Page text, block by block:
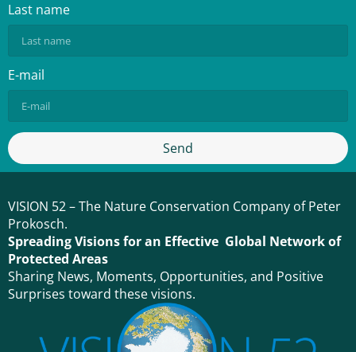
Last name
E-mail
Send
VISION 52 – The Nature Conservation Company of Peter
Prokosch.
Spreading Visions for an Effective Global Network of
Protected Areas
Sharing News, Moments, Opportunities, and Positive
Surprises toward these visions.